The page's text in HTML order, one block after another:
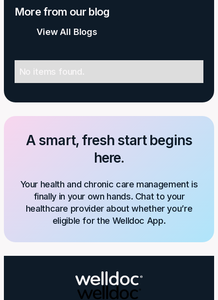
More from our blog
View All Blogs
No items found.
A smart, fresh start begins
here.
Your health and chronic care management is
finally in your own hands. Chat to your
healthcare provider about whether you’re
eligible for the Welldoc App.